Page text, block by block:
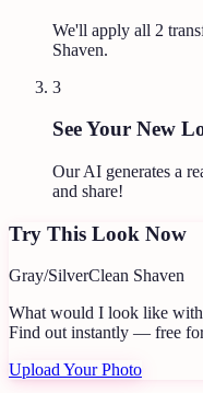
We'll apply all 2
Shaven.
3
See Your New
Our AI generates a
and share!
Try This Look Now
Gray/SilverClean Shaven
What would I look like with
Find out instantly — free
Upload Your Photo